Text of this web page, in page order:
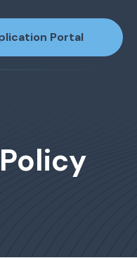
Portal